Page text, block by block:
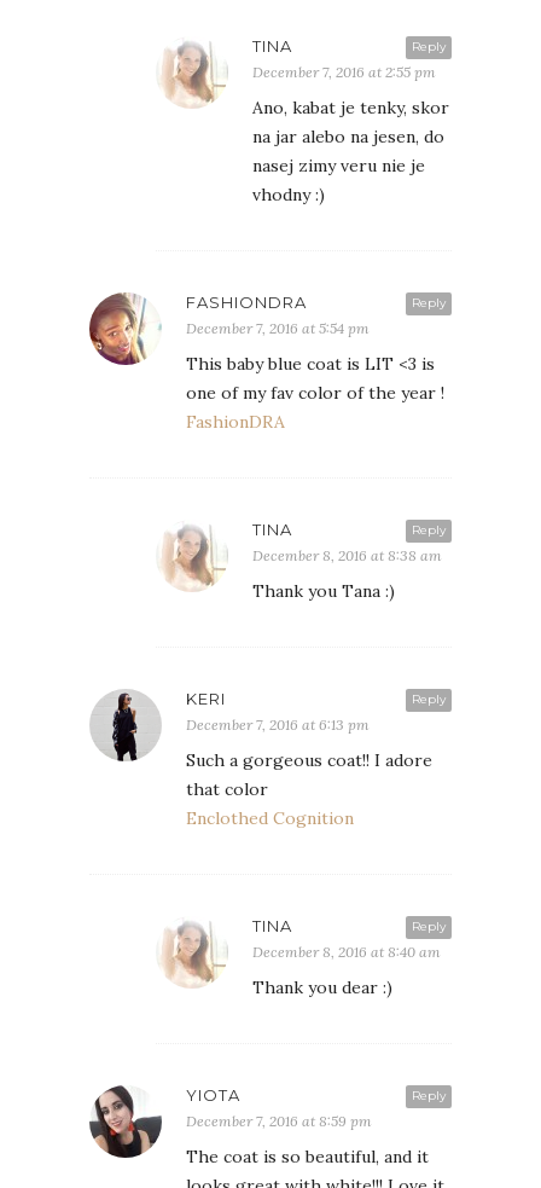
Reply
TINA
December 7, 2016 at 2:55 pm
Ano, kabat je tenky, skor
na jar alebo na jesen, do
nasej zimy veru nie je
vhodny :)
Reply
FASHIONDRA
December 7, 2016 at 5:54 pm
This baby blue coat is LIT <3 is
one of my fav color of the year !
FashionDRA
Reply
TINA
December 8, 2016 at 8:38 am
Thank you Tana :)
Reply
KERI
December 7, 2016 at 6:13 pm
Such a gorgeous coat!! I adore
that color
Enclothed Cognition
Reply
TINA
December 8, 2016 at 8:40 am
Thank you dear :)
Reply
YIOTA
December 7, 2016 at 8:59 pm
The coat is so beautiful, and it